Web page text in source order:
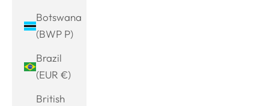
Botswana
(BWP P)
Brazil
(EUR €)
British